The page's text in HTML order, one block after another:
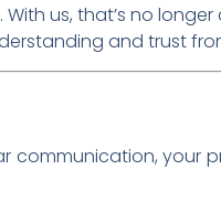
us, that’s no longer
and trust
communication, your